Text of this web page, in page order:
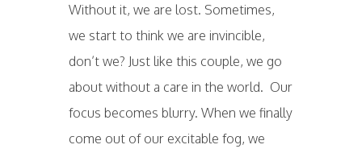
Without it, we are lost. Sometimes,
we start to think we are invincible,
don’t we? Just like this couple, we go
about without a care in the world. Our
focus becomes blurry. When we finally
come out of our excitable fog, we